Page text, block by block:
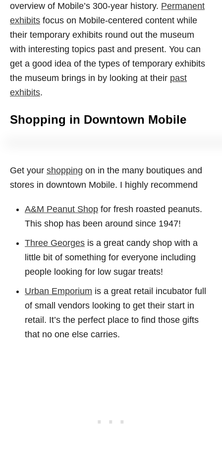
overview of Mobile’s 300-year history. Permanent
exhibits focus on Mobile-centered content while
their temporary exhibits round out the museum
with interesting topics past and present. You can
get a good idea of the types of temporary exhibits
the museum brings in by looking at their past
exhibits.
Shopping in Downtown Mobile
Get your shopping on in the many boutiques and
stores in downtown Mobile. I highly recommend
A&M Peanut Shop for fresh roasted peanuts.
This shop has been around since 1947!
Three Georges is a great candy shop with a
little bit of something for everyone including
people looking for low sugar treats!
Urban Emporium is a great retail incubator full
of small vendors looking to get their start in
retail. It’s the perfect place to find those gifts
that no one else carries.